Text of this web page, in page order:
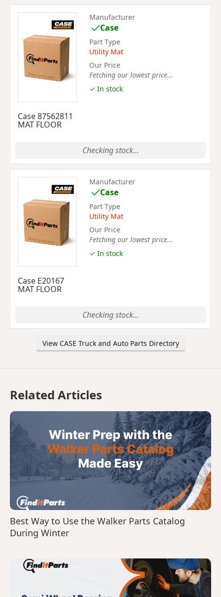
Case 87562811
MAT FLOOR
Manufacturer
Case
Part Type
Utility Mat
Our Price
Fetching our lowest price...
✓ In stock
Checking stock...
Case E20167
MAT FLOOR
Manufacturer
Case
Part Type
Utility Mat
Our Price
Fetching our lowest price...
✓ In stock
Checking stock...
View CASE Truck and Auto Parts Directory
Related Articles
Best Way to Use the Walker Parts Catalog
During Winter